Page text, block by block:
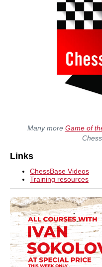
Many more Game of
Links
ChessBase Videos
Training resources